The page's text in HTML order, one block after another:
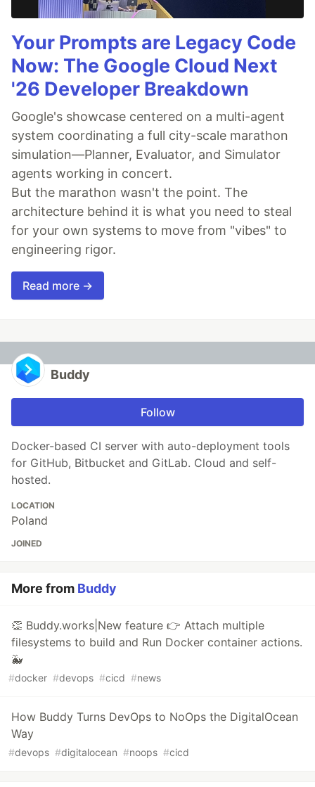
Your Prompts are Legacy Code
Now: The Google Cloud Next
'26 Developer Breakdown
Google's showcase centered on a multi-agent
system coordinating a full city-scale marathon
simulation—Planner, Evaluator, and Simulator
agents working in concert.
But the marathon wasn't the point. The
architecture behind it is what you need to steal
for your own systems to move from "vibes" to
engineering rigor.
Read more →
Buddy
Follow
Docker-based CI server with auto-deployment tools
for GitHub, Bitbucket and GitLab. Cloud and self-
hosted.
LOCATION
Poland
JOINED
More from Buddy
👏 Buddy.works|New feature 👉 Attach multiple
filesystems to build and Run Docker container actions.
🐳
#docker #devops #cicd #news
How Buddy Turns DevOps to NoOps the DigitalOcean
Way
#devops #digitalocean #noops #cicd